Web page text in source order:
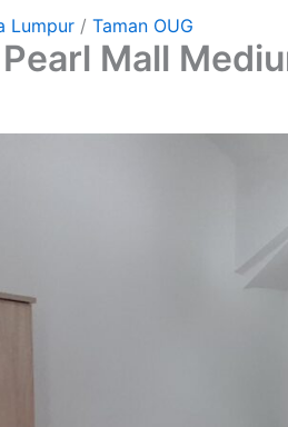
Lumpur / Taman OUG
Mall